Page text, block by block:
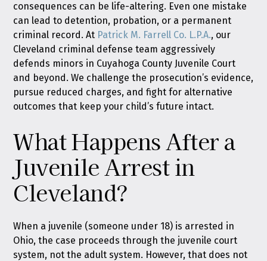
consequences can be life-altering. Even one mistake
can lead to detention, probation, or a permanent
criminal record. At Patrick M. Farrell Co. L.P.A., our
Cleveland criminal defense team aggressively
defends minors in Cuyahoga County Juvenile Court
and beyond. We challenge the prosecution’s evidence,
pursue reduced charges, and fight for alternative
outcomes that keep your child’s future intact.
What Happens After a
Juvenile Arrest in
Cleveland?
When a juvenile (someone under 18) is arrested in
Ohio, the case proceeds through the juvenile court
system, not the adult system. However, that does not